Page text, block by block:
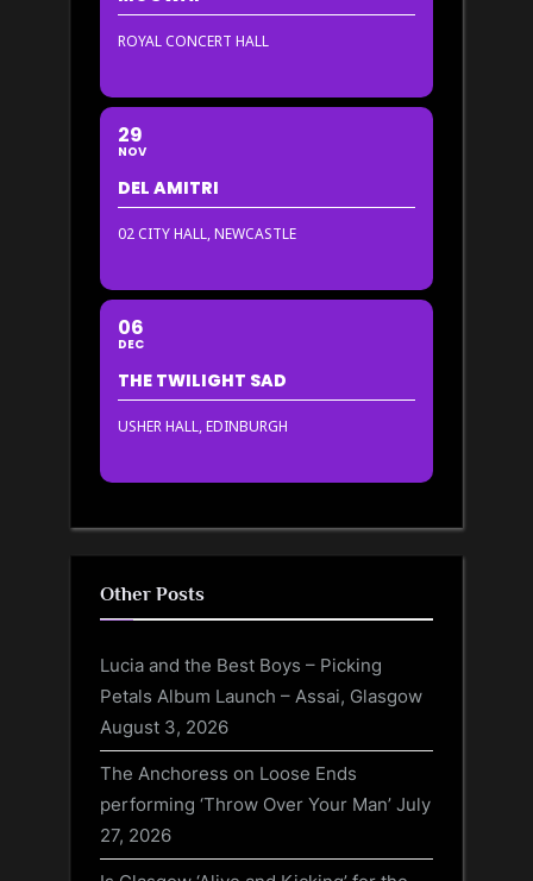
ROYAL CONCERT HALL
29
NOV
DEL AMITRI
02 CITY HALL, NEWCASTLE
06
DEC
THE TWILIGHT SAD
USHER HALL, EDINBURGH
Other Posts
Lucia and the Best Boys – Picking
Petals Album Launch – Assai, Glasgow
August 3, 2026
The Anchoress on Loose Ends
performing ‘Throw Over Your Man’ July
27, 2026